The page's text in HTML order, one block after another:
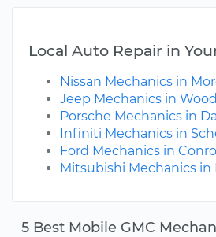
5 Best Mobile GMC
Local Auto Repair in
Nissan Mechanics in
Jeep Mechanics in
Porsche Mechanics in
Infiniti Mechanics in
Ford Mechanics in
Mitsubishi Mechanics in